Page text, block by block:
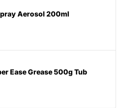
Aerosol 200ml
Ease Grease 500g Tub